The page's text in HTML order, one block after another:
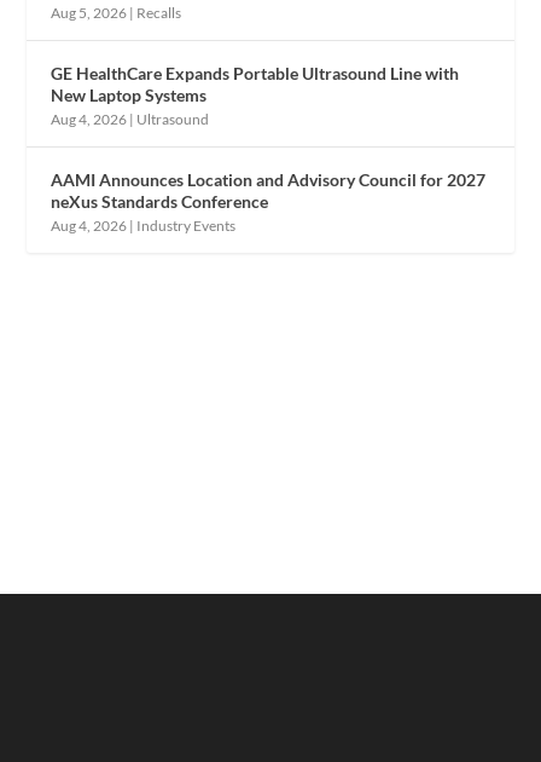
Aug 5, 2026 | Recalls
GE HealthCare Expands Portable Ultrasound Line with
New Laptop Systems
Aug 4, 2026 | Ultrasound
AAMI Announces Location and Advisory Council for 2027
neXus Standards Conference
Aug 4, 2026 | Industry Events